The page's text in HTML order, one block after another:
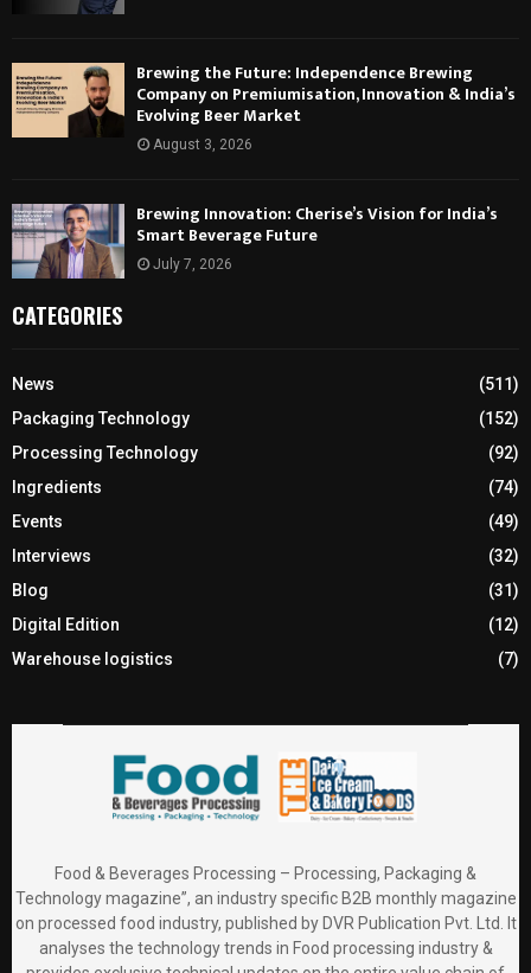
Brewing the Future: Independence Brewing
Company on Premiumisation, Innovation & India’s
Evolving Beer Market
August 3, 2026
Brewing Innovation: Cherise’s Vision for India’s
Smart Beverage Future
July 7, 2026
CATEGORIES
News
(511)
Packaging Technology
(152)
Processing Technology
(92)
Ingredients
(74)
Events
(49)
Interviews
(32)
Blog
(31)
Digital Edition
(12)
Warehouse logistics
(7)
Food & Beverages Processing – Processing, Packaging &
Technology magazine”, an industry specific B2B monthly magazine
on processed food industry, published by DVR Publication Pvt. Ltd. It
analyses the technology trends in Food processing industry &